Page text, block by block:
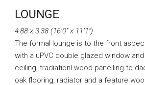
LOUNGE
4.88 x 3.38 (16’0″ x 11’1″)
The formal lounge is to the front
with a uPVC double glazed window
ceiling, tradiationl wood panelling to
oak flooring, radiator and a feature